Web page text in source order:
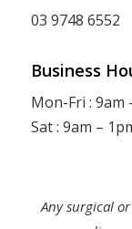
03 9748 6552
Business
Mon-Fri : 9am
Sat : 9am –
Any surgical